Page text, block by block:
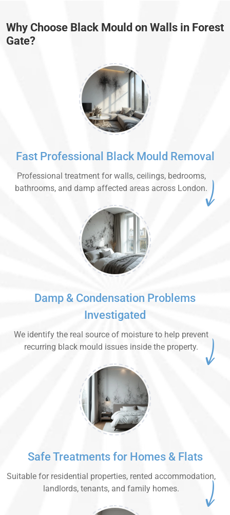
Why Choose Black Mould on Walls in Forest
Gate?
Fast Professional Black Mould Removal
Professional treatment for walls, ceilings, bedrooms,
bathrooms, and damp affected areas across London.
Damp & Condensation Problems
Investigated
We identify the real source of moisture to help prevent
recurring black mould issues inside the property.
Safe Treatments for Homes & Flats
Suitable for residential properties, rented accommodation,
landlords, tenants, and family homes.